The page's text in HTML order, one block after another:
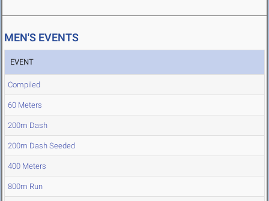
MEN'S EVENTS
EVENT
Compiled
60 Meters
200m Dash
200m Dash Seeded
400 Meters
800m Run